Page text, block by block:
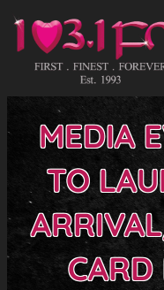
content
MEDIA
TO
CARD